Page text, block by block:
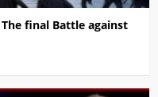
final Battle against